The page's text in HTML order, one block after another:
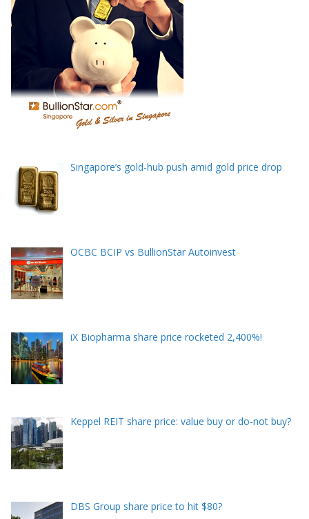
Singapore’s gold-hub push amid gold price drop
OCBC BCIP vs BullionStar Autoinvest
iX Biopharma share price rocketed 2,400%!
Keppel REIT share price: value buy or do-not buy?
DBS Group share price to hit $80?